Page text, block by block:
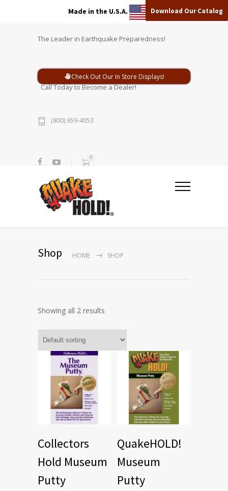
Made in the U.S.A. Download Our Catalog
The Leader in Earthquake Preparedness!
Check Out Our In Store Displays!
Call Today to Become a Dealer!
(800) 959-4053
0
Shop HOME SHOP
Showing all 2 results
Collectors
Hold Museum
Putty
QuakeHOLD!
Museum
Putty